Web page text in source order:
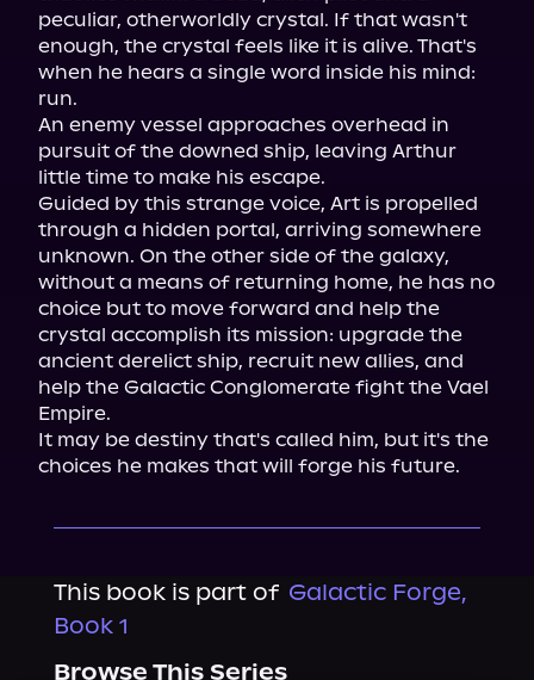
peculiar, otherworldly crystal. If that wasn't
enough, the crystal feels like it is alive. That's
when he hears a single word inside his mind:
run.
An enemy vessel approaches overhead in
pursuit of the downed ship, leaving Arthur
little time to make his escape.
Guided by this strange voice, Art is propelled
through a hidden portal, arriving somewhere
unknown. On the other side of the galaxy,
without a means of returning home, he has no
choice but to move forward and help the
crystal accomplish its mission: upgrade the
ancient derelict ship, recruit new allies, and
help the Galactic Conglomerate fight the Vael
Empire.
It may be destiny that's called him, but it's the
choices he makes that will forge his future.
This book is part of Galactic Forge,
Book 1
Browse This Series